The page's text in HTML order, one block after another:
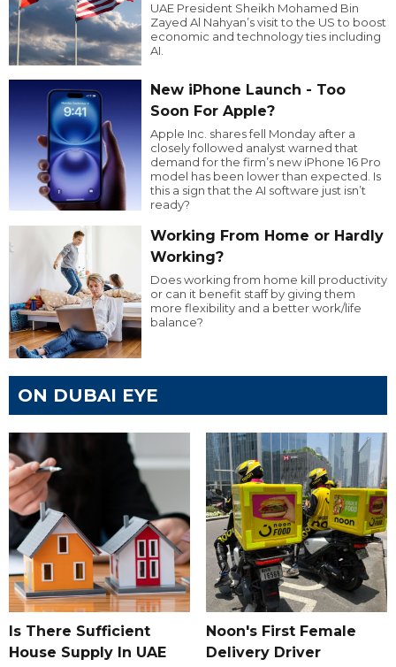
UAE President Sheikh Mohamed Bin
Zayed Al Nahyan’s visit to the US to boost
economic and technology ties including
AI.
New iPhone Launch - Too
Soon For Apple?
Apple Inc. shares fell Monday after a
closely followed analyst warned that
demand for the firm’s new iPhone 16 Pro
model has been lower than expected. Is
this a sign that the AI software just isn’t
ready?
Working From Home or Hardly
Working?
Does working from home kill productivity
or can it benefit staff by giving them
more flexibility and a better work/life
balance?
ON DUBAI EYE
Is There Sufficient
House Supply In UAE
Noon's First Female
Delivery Driver